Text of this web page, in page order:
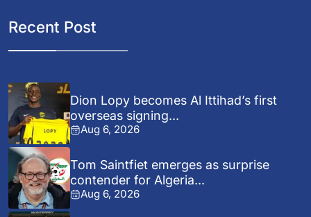
Recent Post
Dion Lopy becomes Al Ittihad’s first
overseas signing...
Aug 6, 2026
Tom Saintfiet emerges as surprise
contender for Algeria...
Aug 6, 2026